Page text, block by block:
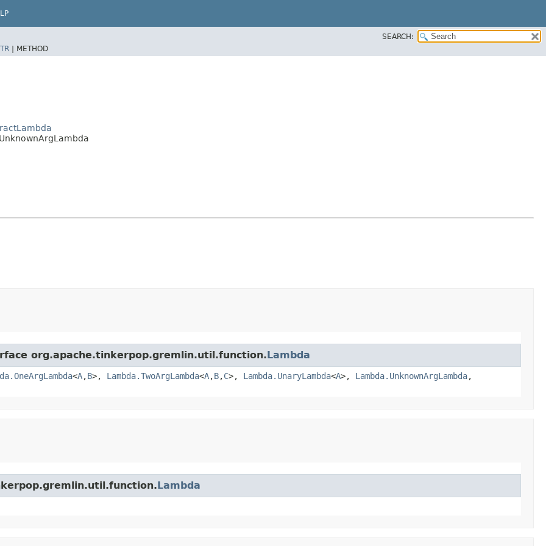
SEARCH:
| METHOD
org.apache.tinkerpop.gremlin.util.function.Lambda
<A,​B>, Lambda.TwoArgLambda<A,​B,​C>, Lambda.UnaryLambda<A>, Lambda.UnknownArgLambda,
Lambda